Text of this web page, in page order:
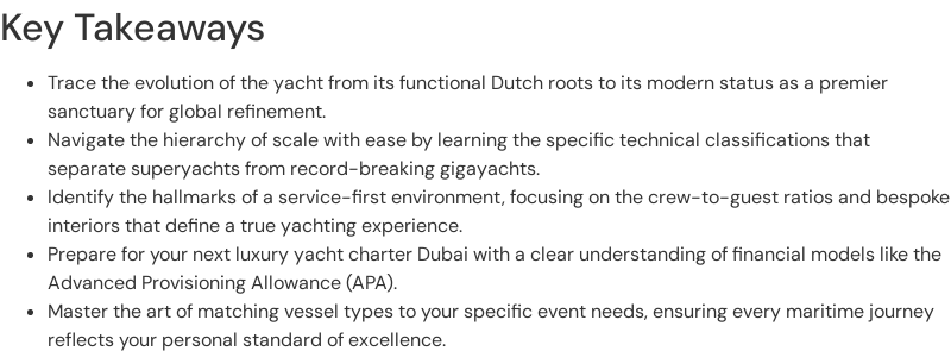
Key Takeaways
Trace the evolution of the yacht from its functional Dutch roots to its modern status as a premier
sanctuary for global refinement.
Navigate the hierarchy of scale with ease by learning the specific technical classifications that
separate superyachts from record-breaking gigayachts.
Identify the hallmarks of a service-first environment, focusing on the crew-to-guest ratios and bespoke
interiors that define a true yachting experience.
Prepare for your next luxury yacht charter Dubai with a clear understanding of financial models like the
Advanced Provisioning Allowance (APA).
Master the art of matching vessel types to your specific event needs, ensuring every maritime journey
reflects your personal standard of excellence.